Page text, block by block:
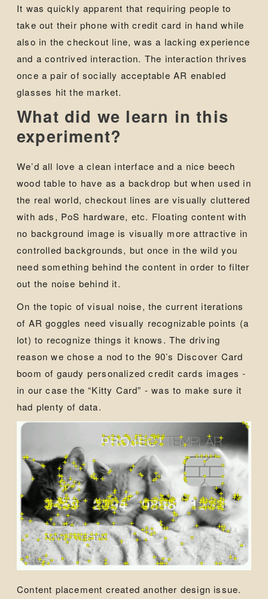
It was quickly apparent that requiring people to
take out their phone with credit card in hand while
also in the checkout line, was a lacking experience
and a contrived interaction. The interaction thrives
once a pair of socially acceptable AR enabled
glasses hit the market.
What did we learn in this
experiment?
We’d all love a clean interface and a nice beech
wood table to have as a backdrop but when used in
the real world, checkout lines are visually cluttered
with ads, PoS hardware, etc. Floating content with
no background image is visually more attractive in
controlled backgrounds, but once in the wild you
need something behind the content in order to filter
out the noise behind it.
On the topic of visual noise, the current iterations
of AR goggles need visually recognizable points (a
lot) to recognize things it knows. The driving
reason we chose a nod to the 90’s Discover Card
boom of gaudy personalized credit cards images -
in our case the “Kitty Card” - was to make sure it
had plenty of data.
Content placement created another design issue.